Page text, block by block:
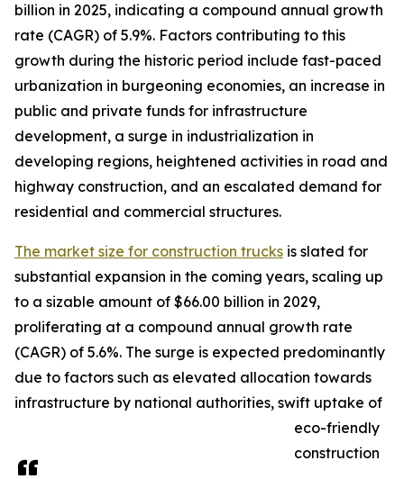
billion in 2025, indicating a compound annual growth
rate (CAGR) of 5.9%. Factors contributing to this
growth during the historic period include fast-paced
urbanization in burgeoning economies, an increase in
public and private funds for infrastructure
development, a surge in industrialization in
developing regions, heightened activities in road and
highway construction, and an escalated demand for
residential and commercial structures.
The market size for construction trucks is slated for
substantial expansion in the coming years, scaling up
to a sizable amount of $66.00 billion in 2029,
proliferating at a compound annual growth rate
(CAGR) of 5.6%. The surge is expected predominantly
due to factors such as elevated allocation towards
infrastructure by national authorities, swift uptake of
eco-friendly
construction